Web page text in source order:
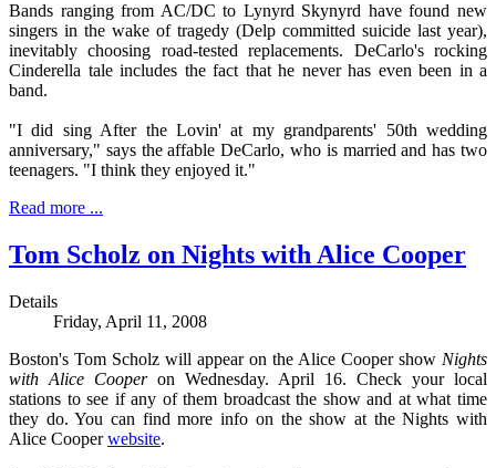
Bands ranging from AC/DC to Lynyrd Skynyrd have found new
singers in the wake of tragedy (Delp committed suicide last year),
inevitably choosing road-tested replacements. DeCarlo's rocking
Cinderella tale includes the fact that he never has even been in a
band.
"I did sing After the Lovin' at my grandparents' 50th wedding
anniversary," says the affable DeCarlo, who is married and has two
teenagers. "I think they enjoyed it."
Read more ...
Tom Scholz on Nights with Alice Cooper
Details
Friday, April 11, 2008
Boston's Tom Scholz will appear on the Alice Cooper show Nights
with Alice Cooperon Wednesday. April 16. Check your local
stations to see if any of them broadcast the show and at what time
they do. You can find more info on the show at the Nights with
Alice Cooperwebsite.